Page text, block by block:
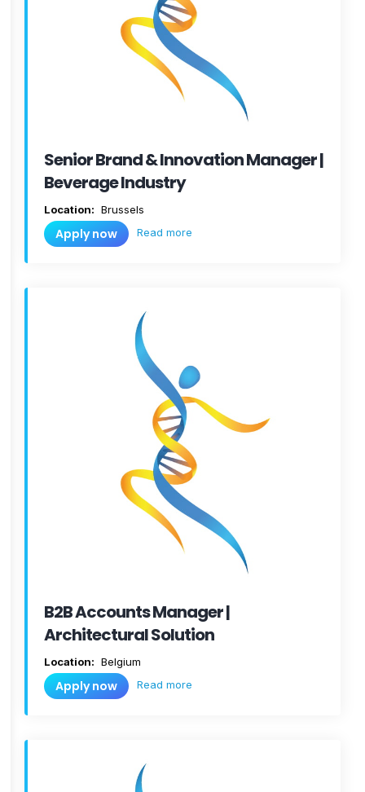
Senior Brand & Innovation Manager |
Beverage Industry
Location: Brussels
Apply now Read more
B2B Accounts Manager |
Architectural Solution
Location: Belgium
Apply now Read more